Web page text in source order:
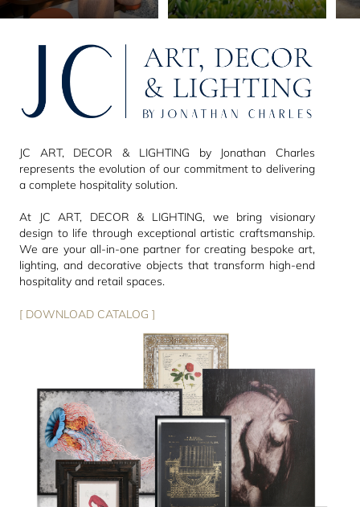
JC ART, DECOR & LIGHTING by Jonathan Charles
represents the evolution of our commitment to delivering
a complete hospitality solution.
At JC ART, DECOR & LIGHTING, we bring visionary
design to life through exceptional artistic craftsmanship.
We are your all-in-one partner for creating bespoke art,
lighting, and decorative objects that transform high-end
hospitality and retail spaces.
[ DOWNLOAD CATALOG ]